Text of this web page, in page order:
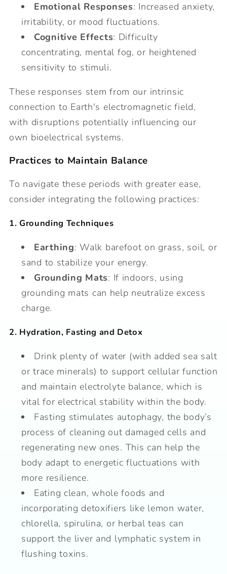
Emotional Responses: Increased anxiety,
irritability, or mood fluctuations.
Cognitive Effects: Difficulty
concentrating, mental fog, or heightened
sensitivity to stimuli.
These responses stem from our intrinsic
connection to Earth's electromagnetic field,
with disruptions potentially influencing our
own bioelectrical systems.
Practices to Maintain Balance
To navigate these periods with greater ease,
consider integrating the following practices:
1. Grounding Techniques
Earthing: Walk barefoot on grass, soil, or
sand to stabilize your energy.
Grounding Mats: If indoors, using
grounding mats can help neutralize excess
charge.
2. Hydration, Fasting and Detox
Drink plenty of water (with added sea salt
or trace minerals) to support cellular function
and maintain electrolyte balance, which is
vital for electrical stability within the body.
Fasting stimulates autophagy, the body’s
process of cleaning out damaged cells and
regenerating new ones. This can help the
body adapt to energetic fluctuations with
more resilience.
Eating clean, whole foods and
incorporating detoxifiers like lemon water,
chlorella, spirulina, or herbal teas can
support the liver and lymphatic system in
flushing toxins.